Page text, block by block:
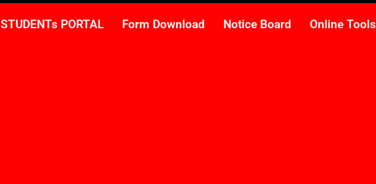
STUDENTs PORTAL Form Download Notice Board Online Tools